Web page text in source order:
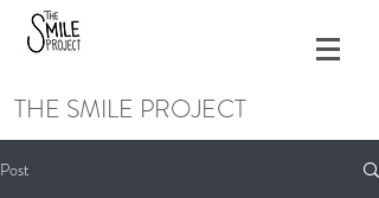
THE SMILE PROJECT
Post